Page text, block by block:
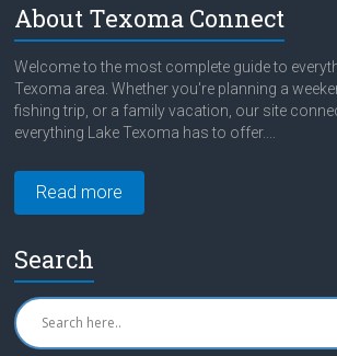
About Texoma Connect
Welcome to the most complete guide to
Texoma area. Whether you're planning a
fishing trip, or a family vacation, our site
everything Lake Texoma has to offer....
Read more
Search